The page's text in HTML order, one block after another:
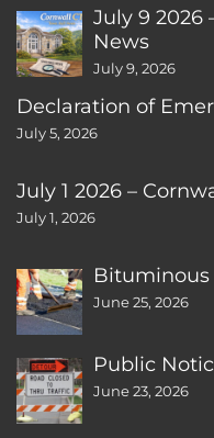
July 9 2026
News
July 9, 2026
Declaration of
July 5, 2026
July 1 2026 –
July 1, 2026
Bituminous
June 25, 2026
Public
June 23, 2026